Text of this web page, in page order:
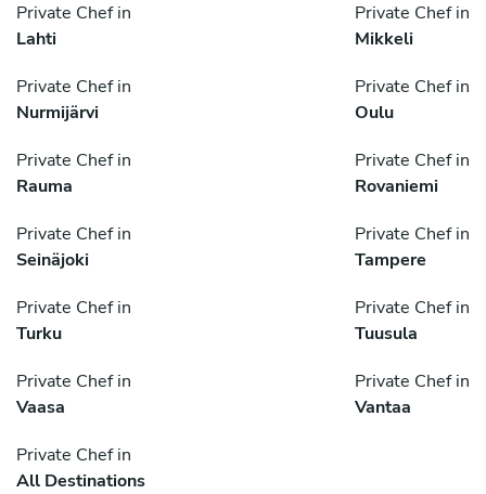
Private Chef in
Lahti
Private Chef in
Mikkeli
Private Chef in
Nurmijärvi
Private Chef in
Oulu
Private Chef in
Rauma
Private Chef in
Rovaniemi
Private Chef in
Seinäjoki
Private Chef in
Tampere
Private Chef in
Turku
Private Chef in
Tuusula
Private Chef in
Vaasa
Private Chef in
Vantaa
Private Chef in
All Destinations